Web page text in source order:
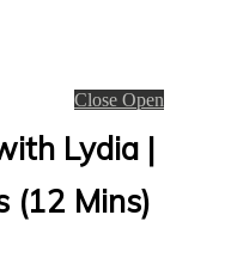
Close Open
Lydia |
(12 Mins)